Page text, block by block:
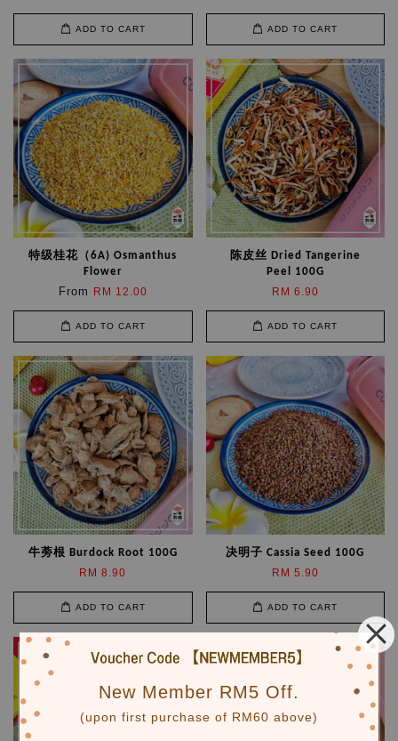
New Member RM5 Off.
(upon first purchase of RM60 above)
ADD TO CART ADD TO CART
特级桂花（6A) Osmanthus
Flower
From RM 12.00
ADD TO CART
陈皮丝 Dried Tangerine
Peel 100G
RM 6.90
ADD TO CART
牛蒡根 Burdock Root 100G
RM 8.90
ADD TO CART
决明子 Cassia Seed 100G
RM 5.90
ADD TO CART